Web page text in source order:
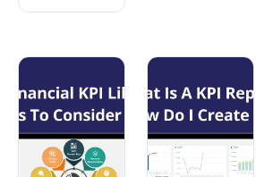
ights and
ecision-m
aking with
practical s
teps and
expert tip